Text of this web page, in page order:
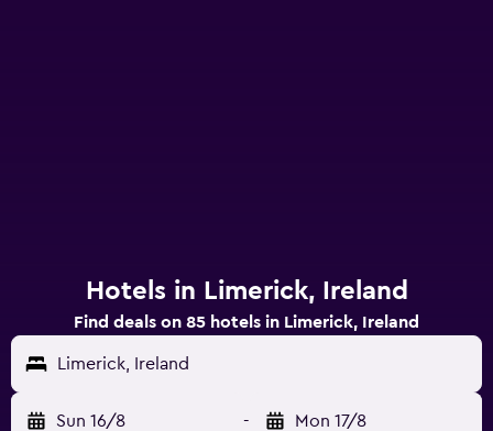
Hotels in Limerick, Ireland
Find deals on 85 hotels in Limerick, Ireland
Limerick, Ireland
Sun 16/8 - Mon 17/8